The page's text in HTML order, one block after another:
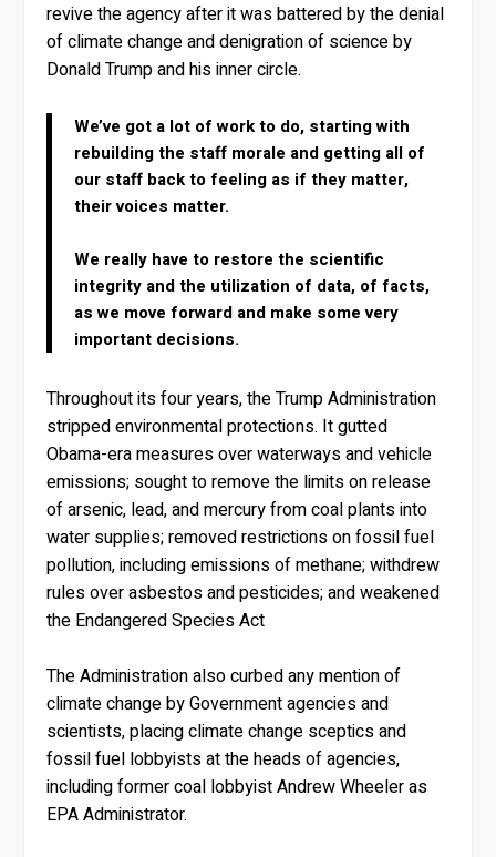
revive the agency after it was battered by the denial
of climate change and denigration of science by
Donald Trump and his inner circle.
We’ve got a lot of work to do, starting with
rebuilding the staff morale and getting all of
our staff back to feeling as if they matter,
their voices matter.
We really have to restore the scientific
integrity and the utilization of data, of facts,
as we move forward and make some very
important decisions.
Throughout its four years, the Trump Administration
stripped environmental protections. It gutted
Obama-era measures over waterways and vehicle
emissions; sought to remove the limits on release
of arsenic, lead, and mercury from coal plants into
water supplies; removed restrictions on fossil fuel
pollution, including emissions of methane; withdrew
rules over asbestos and pesticides; and weakened
the Endangered Species Act
The Administration also curbed any mention of
climate change by Government agencies and
scientists, placing climate change sceptics and
fossil fuel lobbyists at the heads of agencies,
including former coal lobbyist Andrew Wheeler as
EPA Administrator.